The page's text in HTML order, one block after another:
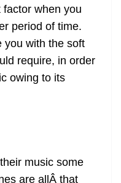
when you
period of time.
you with the soft
require, in order
owing to its
music some
are allÂ that